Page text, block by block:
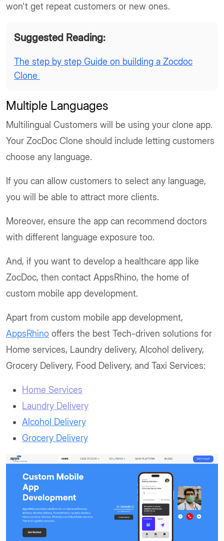
won't get repeat customers or new ones.
Suggested Reading:
The step by step Guide on building a Zocdoc
Clone
Multiple Languages
Multilingual Customers will be using your clone app.
Your ZocDoc Clone should include letting customers
choose any language.
If you can allow customers to select any language,
you will be able to attract more clients.
Moreover, ensure the app can recommend doctors
with different language exposure too.
And, if you want to develop a healthcare app like
ZocDoc, then contact AppsRhino, the home of
custom mobile app development.
Apart from custom mobile app development,
AppsRhino offers the best Tech-driven solutions for
Home services, Laundry delivery, Alcohol delivery,
Grocery Delivery, Food Delivery, and Taxi Services:
Home Services
Laundry Delivery
Alcohol Delivery
Grocery Delivery